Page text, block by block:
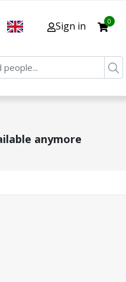
Sign in 0
anymore